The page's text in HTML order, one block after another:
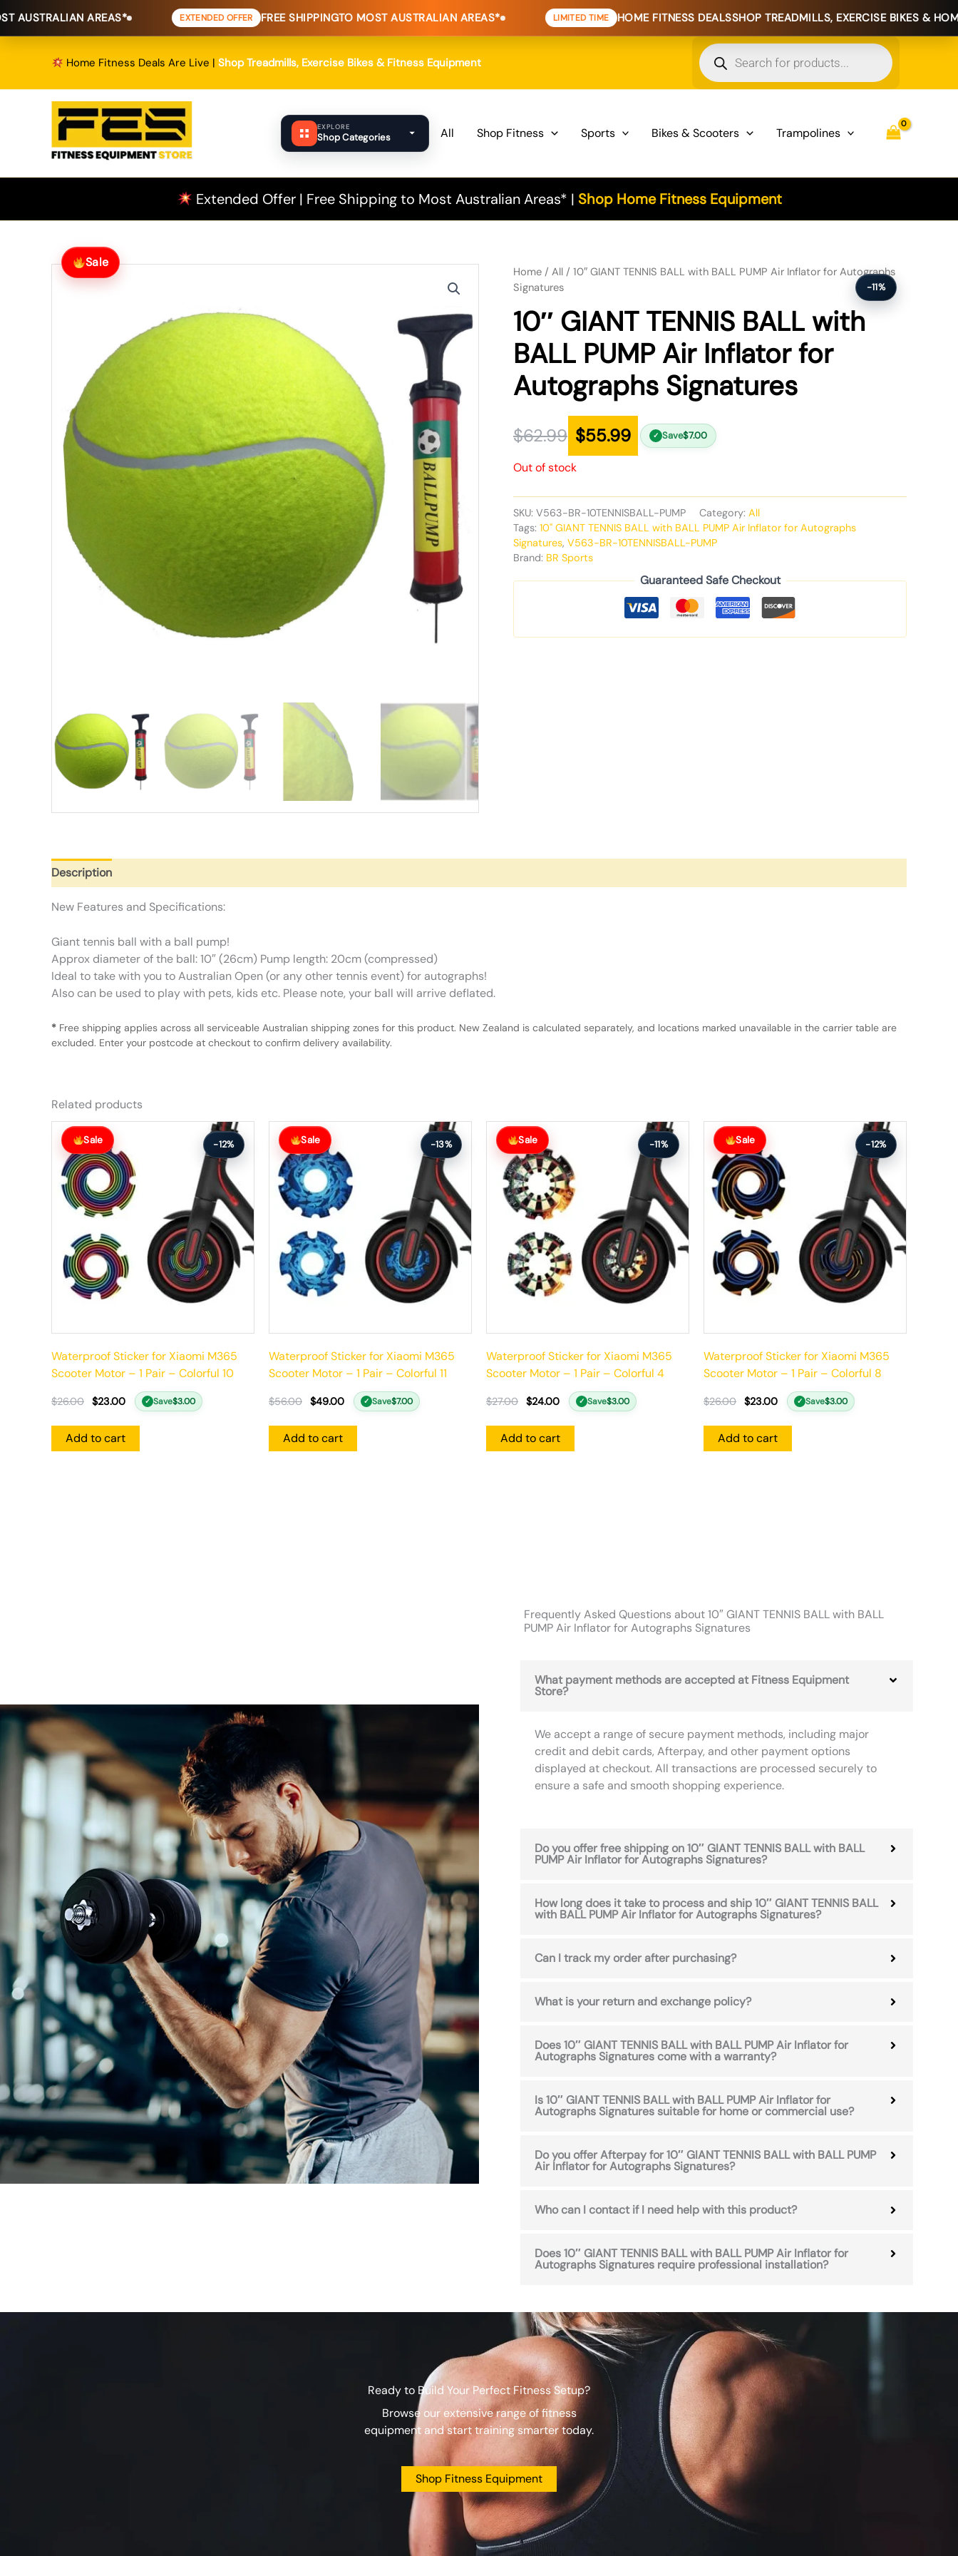
AREAS* EXTENDED OFFER FREE SHIPPINGTO MOST AUSTRALIAN AREAS* LIMITED TIME HOME FITNESS DEALSSHOP TREADMILLS, EXERCISE BIKES & HOME FITNESS
to
Home Fitness Deals Are Live | Shop Treadmills, Exercise Bikes & Fitness Equipment
Products
search
EXPLORE
Shop Categories All Shop Fitness Sports Bikes & Scooters Trampolines
Extended Offer | Free Shipping to Most Australian Areas* | Shop Home Fitness Equipment
Sale
-11%
Home / All / 10″ GIANT TENNIS BALL with BALL PUMP Air Inflator for Autographs
Signatures
10″ GIANT TENNIS BALL with
BALL PUMP Air Inflator for
Autographs Signatures
$62.99
Original
price
was:
$62.99.
$55.99
Current
price
is:
$55.99.
✓ Save$7.00
Out of stock
SKU: V563-BR-10TENNISBALL-PUMP Category: All
Tags: 10" GIANT TENNIS BALL with BALL PUMP Air Inflator for Autographs
Signatures, V563-BR-10TENNISBALL-PUMP
Brand: BR Sports
Guaranteed Safe Checkout
Description
New Features and Specifications:
Giant tennis ball with a ball pump!
Approx diameter of the ball: 10″ (26cm) Pump length: 20cm (compressed)
Ideal to take with you to Australian Open (or any other tennis event) for autographs!
Also can be used to play with pets, kids etc. Please note, your ball will arrive deflated.
* Free shipping applies across all serviceable Australian shipping zones for this product. New Zealand is calculated separately, and locations marked unavailable in the carrier table are
excluded. Enter your postcode at checkout to confirm delivery availability.
Related products
Sale -12%
Waterproof Sticker for Xiaomi M365
Scooter Motor – 1 Pair – Colorful 10
$26.00
Original
price
was:
$26.00.
$23.00
Current
price
$23.00.
✓ Save$3.00
Add to cart
Sale -13%
Waterproof Sticker for Xiaomi M365
Scooter Motor – 1 Pair – Colorful 11
$56.00
Original
price
was:
$56.00.
$49.00
Current
price
$49.00.
✓ Save$7.00
Add to cart
Sale -11%
Waterproof Sticker for Xiaomi M365
Scooter Motor – 1 Pair – Colorful 4
$27.00
Original
price
was:
$27.00.
$24.00
Current
price
$24.00.
✓ Save$3.00
Add to cart
Sale -12%
Waterproof Sticker for Xiaomi M365
Scooter Motor – 1 Pair – Colorful 8
$26.00
Original
price
was:
$26.00.
$23.00
Current
price
$23.00.
✓ Save$3.00
Add to cart
Frequently Asked Questions about 10″ GIANT TENNIS BALL with BALL
PUMP Air Inflator for Autographs Signatures
What payment methods are accepted at Fitness Equipment
Store?
We accept a range of secure payment methods, including major
credit and debit cards, Afterpay, and other payment options
displayed at checkout. All transactions are processed securely to
ensure a safe and smooth shopping experience.
Do you offer free shipping on 10″ GIANT TENNIS BALL with BALL
PUMP Air Inflator for Autographs Signatures?
How long does it take to process and ship 10″ GIANT TENNIS BALL
with BALL PUMP Air Inflator for Autographs Signatures?
Can I track my order after purchasing?
What is your return and exchange policy?
Does 10″ GIANT TENNIS BALL with BALL PUMP Air Inflator for
Autographs Signatures come with a warranty?
Is 10″ GIANT TENNIS BALL with BALL PUMP Air Inflator for
Autographs Signatures suitable for home or commercial use?
Do you offer Afterpay for 10″ GIANT TENNIS BALL with BALL PUMP
Air Inflator for Autographs Signatures?
Who can I contact if I need help with this product?
Does 10″ GIANT TENNIS BALL with BALL PUMP Air Inflator for
Autographs Signatures require professional installation?
Ready to Build Your Perfect Fitness Setup?
Browse our extensive range of fitness
equipment and start training smarter today.
Shop Fitness Equipment